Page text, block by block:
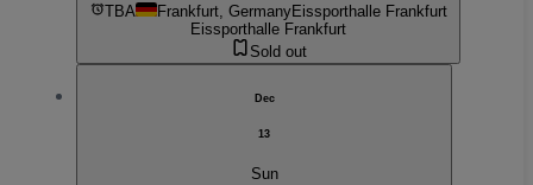
TBA Frankfurt, GermanyEissporthalle Frankfurt
Eissporthalle Frankfurt
Sold out
Dec
13
Sun